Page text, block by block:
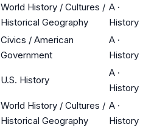
World History / Cultures /
Historical Geography
A ·
History
Civics / American
Government
A ·
History
U.S. History
A ·
History
World History / Cultures /
Historical Geography
A ·
History